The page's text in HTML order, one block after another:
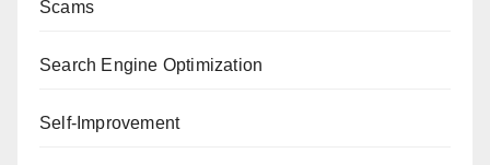
Scams
Search Engine Optimization
Self-Improvement